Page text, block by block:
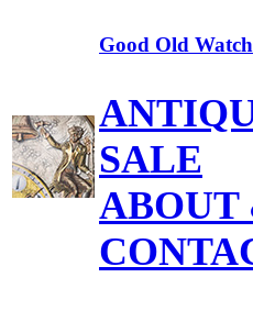
Good Old Watch
SALE
ABOUT